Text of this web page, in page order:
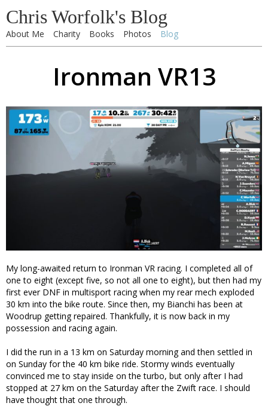
Chris Worfolk's Blog
About Me Charity Books Photos Blog
Ironman VR13
My long-awaited return to Ironman VR racing. I completed all of
one to eight (except five, so not all one to eight), but then had my
first ever DNF in multisport racing when my rear mech exploded
30 km into the bike route. Since then, my Bianchi has been at
Woodrup getting repaired. Thankfully, it is now back in my
possession and racing again.
I did the run in a 13 km on Saturday morning and then settled in
on Sunday for the 40 km bike ride. Stormy winds eventually
convinced me to stay inside on the turbo, but only after I had
stopped at 27 km on the Saturday after the Zwift race. I should
have thought that one through.